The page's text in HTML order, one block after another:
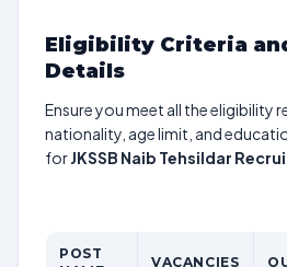
Eligibility Criteria
Details
Ensure you meet all the eligibility
nationality, age limit, and
forJKSSB Naib Tehsildar
POST
VACANCIES